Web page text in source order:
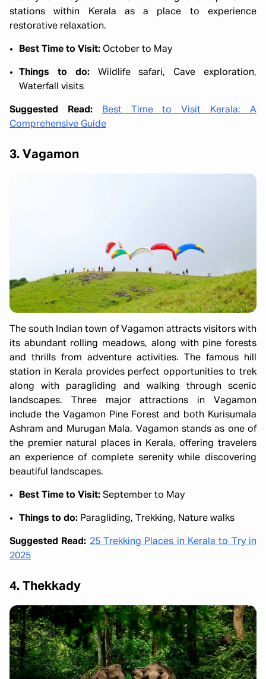
stations within Kerala as a place to experience
restorative relaxation.
Best Time to Visit: October to May
Things to do:Wildlife safari, Cave exploration,
Waterfall visits
Suggested Read:
Best Time to Visit Kerala: A
Comprehensive Guide
3. Vagamon
The south Indian town of Vagamon attracts visitors with
its abundant rolling meadows, along with pine forests
and thrills from adventure activities. The famous hill
station in Kerala provides perfect opportunities to trek
along with paragliding and walking through scenic
landscapes. Three major attractions in Vagamon
include the Vagamon Pine Forest and both Kurisumala
Ashram and Murugan Mala. Vagamon stands as one of
the premier natural places in Kerala, offering travelers
an experience of complete serenity while discovering
beautiful landscapes.
Best Time to Visit: September to May
Things to do: Paragliding, Trekking, Nature walks
Suggested Read: 25 Trekking Places in Kerala to Try in
2025
4. Thekkady